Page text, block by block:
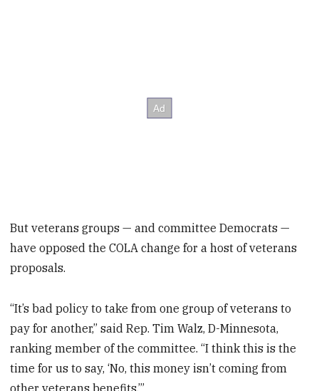
But veterans groups — and committee Democrats —
have opposed the COLA change for a host of veterans
proposals.
“It’s bad policy to take from one group of veterans to
pay for another,” said Rep. Tim Walz, D-Minnesota,
ranking member of the committee. “I think this is the
time for us to say, ‘No, this money isn’t coming from
other veterans benefits.’”